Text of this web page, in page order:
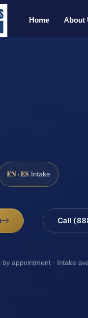
Home About
EN · ES Intake
Call
appointment · Intake